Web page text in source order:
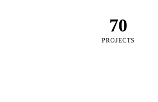
70
PROJECTS